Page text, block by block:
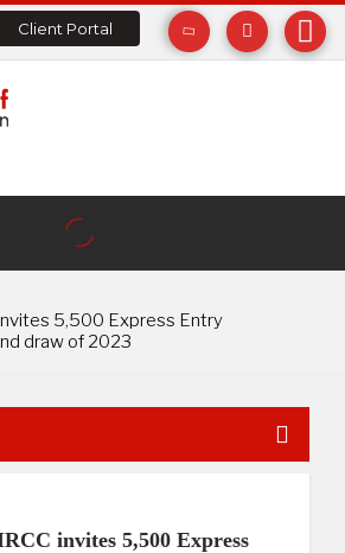
Client Portal
5,500 Express Entry
draw of 2023
invites 5,500 Express